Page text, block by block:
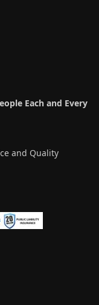
Each and Every
and Quality